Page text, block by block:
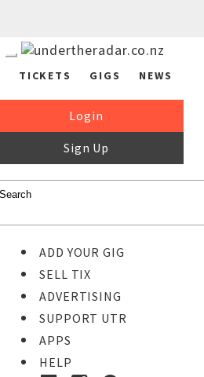
TICKETS GIGS NEWS
Login
Sign Up
ADD YOUR GIG
SELL TIX
ADVERTISING
SUPPORT UTR
APPS
HELP